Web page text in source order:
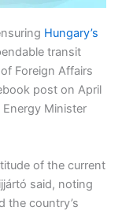
Hungary’s
transit
Foreign Affairs
post on April
Minister
of the current
said, noting
the country’s